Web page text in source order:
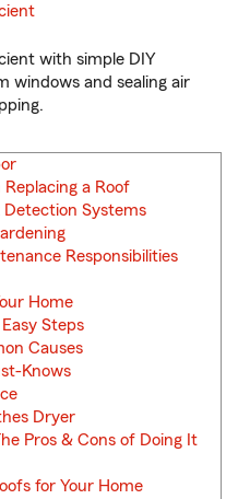
with simple DIY
windows and sealing air
a Roof
Detection Systems
Responsibilities
Home
Steps
Causes
Knows
Dryer
Pros & Cons of Doing It
for Your Home